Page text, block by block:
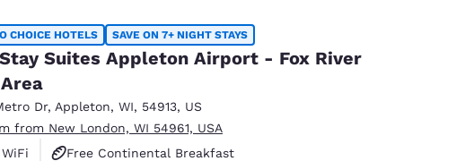
CHOICE HOTELS SAVE ON 7+ NIGHT STAYS
Suites Appleton Airport - Fox River
Dr, Appleton, WI, 54913, US
from New London, WI 54961, USA
Free Continental Breakfast